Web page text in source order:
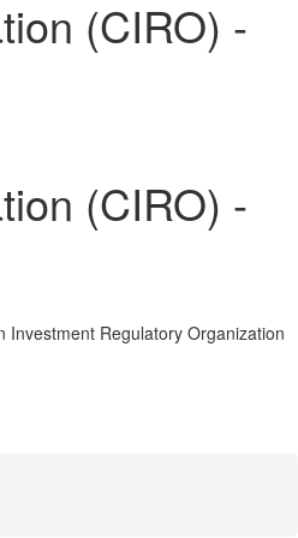
(CIRO) -
(CIRO) -
Regulatory Organization